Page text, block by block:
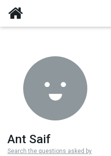
Ant Saif
Search the questions asked by